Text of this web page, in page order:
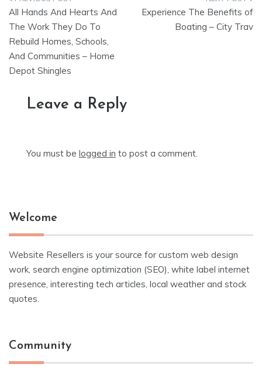
Post
navigation
All Hands And Hearts And
The Work They Do To
Rebuild Homes, Schools,
And Communities – Home
Depot Shingles
Experience The Benefits of
Boating – City Trav
Leave a Reply
You must be logged in to post a comment.
Welcome
Website Resellers is your source for custom web design
work, search engine optimization (SEO), white label internet
presence, interesting tech articles, local weather and stock
quotes.
Community